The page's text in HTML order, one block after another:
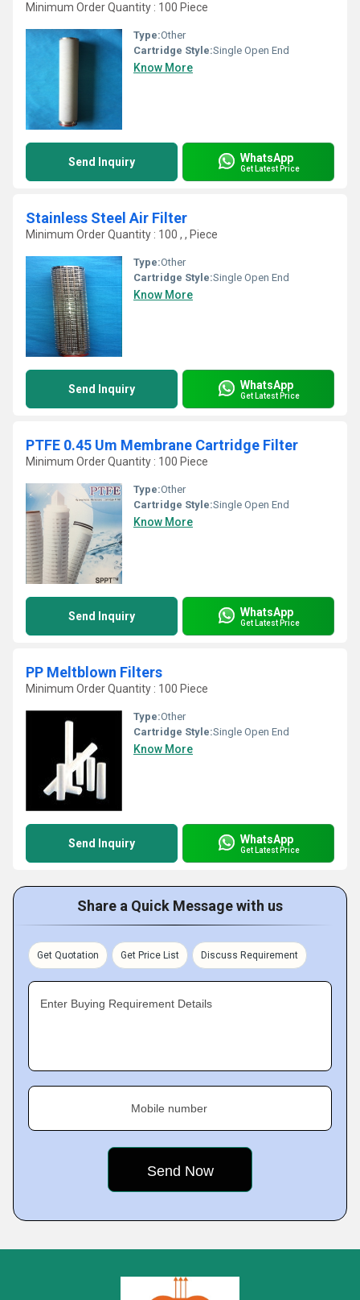
Minimum Order Quantity : 100 Piece
Type:Other
Cartridge Style:Single Open End
Know More
Send Inquiry WhatsApp
Get Latest Price
Stainless Steel Air Filter
Minimum Order Quantity : 100 , , Piece
Type:Other
Cartridge Style:Single Open End
Know More
Send Inquiry WhatsApp
Get Latest Price
PTFE 0.45 Um Membrane Cartridge Filter
Minimum Order Quantity : 100 Piece
Type:Other
Cartridge Style:Single Open End
Know More
Send Inquiry WhatsApp
Get Latest Price
PP Meltblown Filters
Minimum Order Quantity : 100 Piece
Type:Other
Cartridge Style:Single Open End
Know More
Send Inquiry WhatsApp
Get Latest Price
Share a Quick Message with us
Get Quotation Get Price List Discuss Requirement
Enter Buying Requirement Details
Mobile number